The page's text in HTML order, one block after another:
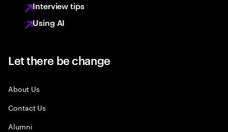
Interview tips
Using AI
Let there be change
About Us
Contact Us
Alumni